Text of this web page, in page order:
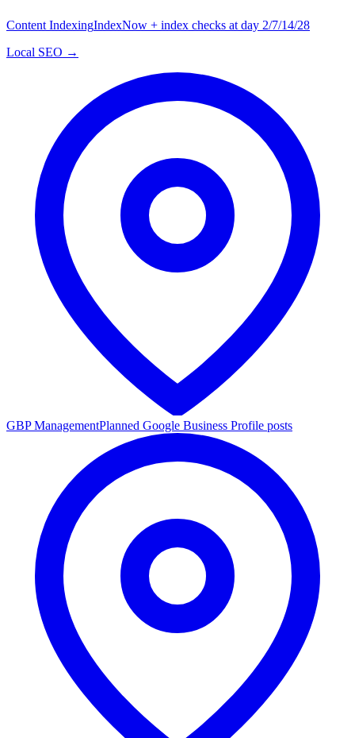
Content IndexingIndexNow + index checks at day 2/7/14/28
Local SEO →
GBP ManagementPlanned Google Business Profile posts